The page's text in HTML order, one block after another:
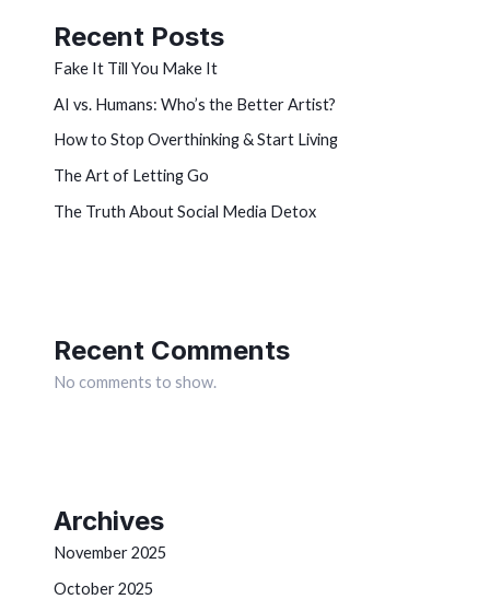
Recent Posts
Fake It Till You Make It
AI vs. Humans: Who’s the Better Artist?
How to Stop Overthinking & Start Living
The Art of Letting Go
The Truth About Social Media Detox
Recent Comments
No comments to show.
Archives
November 2025
October 2025